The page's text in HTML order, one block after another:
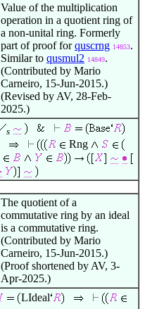
Value of the multiplication
operation in a quotient ring of
a non-unital ring. Formerly
part of proof forquscrng 14853.
Similar to qusmul2 14849.
(Contributed by Mario
Carneiro, 15-Jun-2015.)
(Revised by AV, 28-Feb-
2025.)
s
Rng
The quotient of a
commutative ring by an ideal
is a commutative ring.
(Contributed by Mario
Carneiro, 15-Jun-2015.)
(Proof shortened by AV, 3-
Apr-2025.)
LIdeal